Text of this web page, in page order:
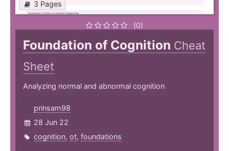
3 Pages
(0)
Foundation of Cognition Cheat
Sheet
Analyzing normal and abnormal cognition
prinsam98
28 Jun 22
cognition, ot, foundations